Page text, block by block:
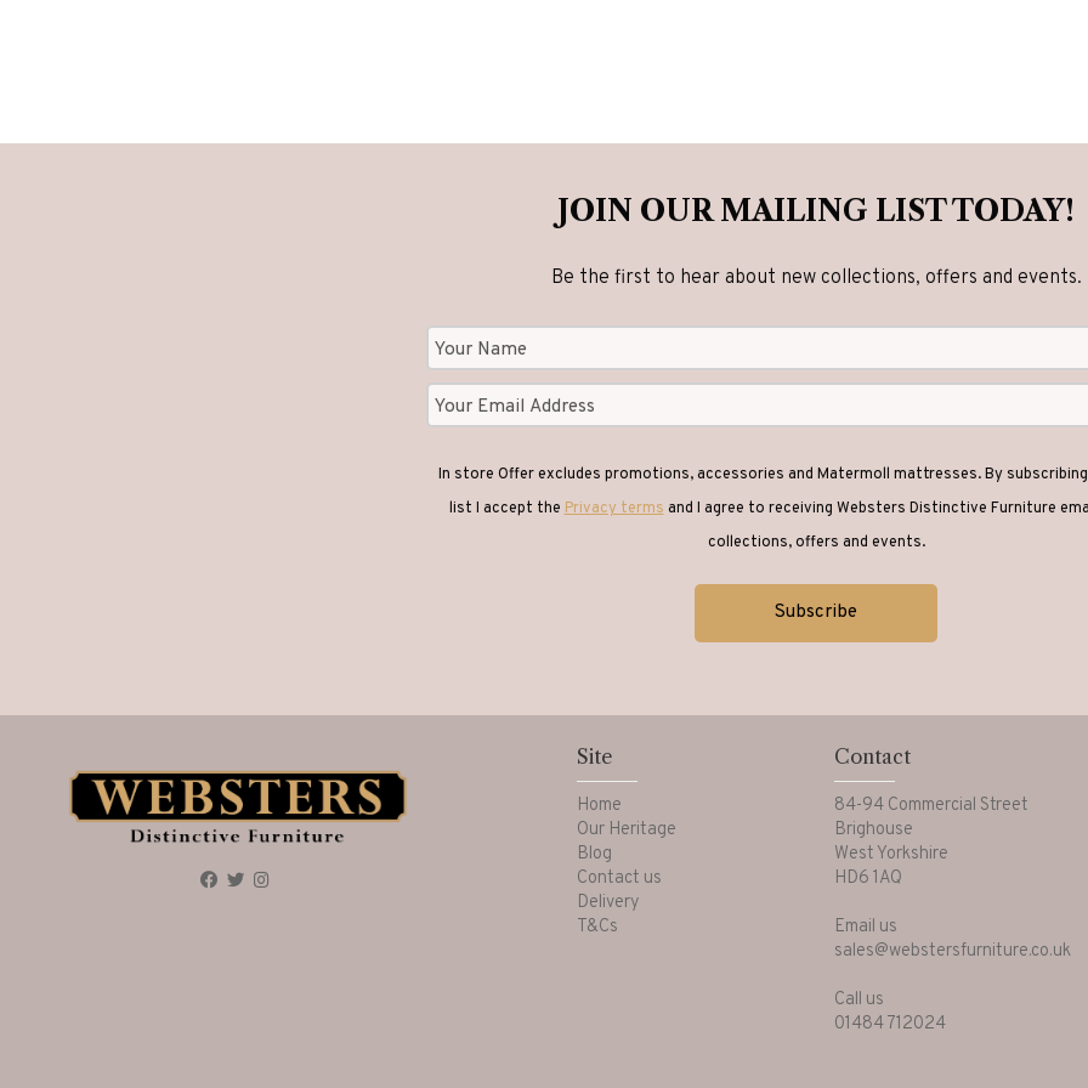
JOIN OUR MAILING LIST TODAY!
Be the first to hear about new collections, offers and events.
In store Offer excludes promotions, accessories and Matermoll mattresses. By
list I accept thePrivacy termsand I agree to receiving Websters Distinctive Furniture
collections, offers and events.
Site
Home
Our Heritage
Blog
Contact us
Delivery
T&Cs
Contact
84-94 Commercial Street
Brighouse
West Yorkshire
HD6 1AQ
Email us
sales@webstersfurniture.co.uk
Call us
01484 712024